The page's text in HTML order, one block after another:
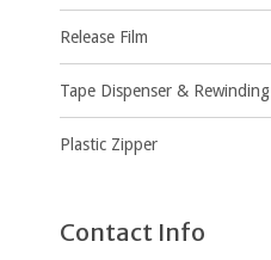
Release Film
Tape Dispenser &
Plastic Zipper
Contact Info